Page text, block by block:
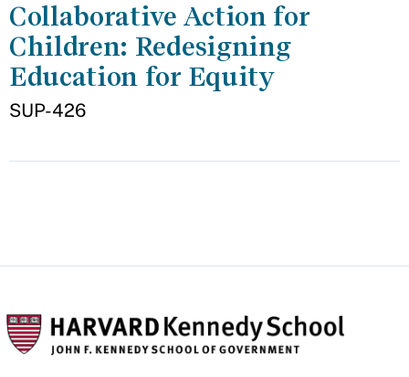
Collaborative Action for
Children: Redesigning
Education for Equity
SUP-426